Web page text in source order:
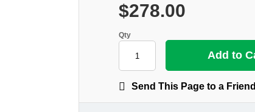
$278.00
Qty
Send This Page to a Friend